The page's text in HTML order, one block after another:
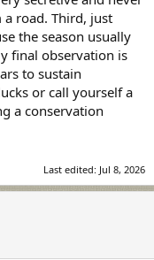
releases,
in one place for
road. Third, just
the season usually
final observation is
to sustain
or call yourself a
a conservation
Last edited: Jul 8, 2026